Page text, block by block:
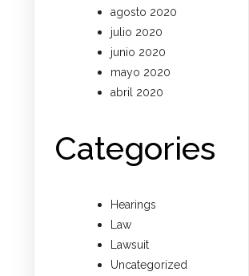
agosto 2020
julio 2020
junio 2020
mayo 2020
abril 2020
Categories
Hearings
Law
Lawsuit
Uncategorized